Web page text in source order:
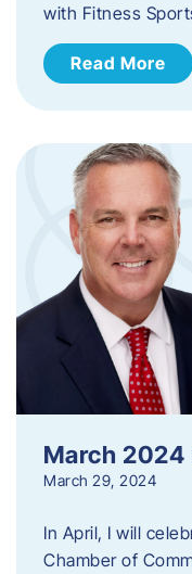
with Fitness
Read More
March 2024
March 29, 2024
In April, I will
Chamber of